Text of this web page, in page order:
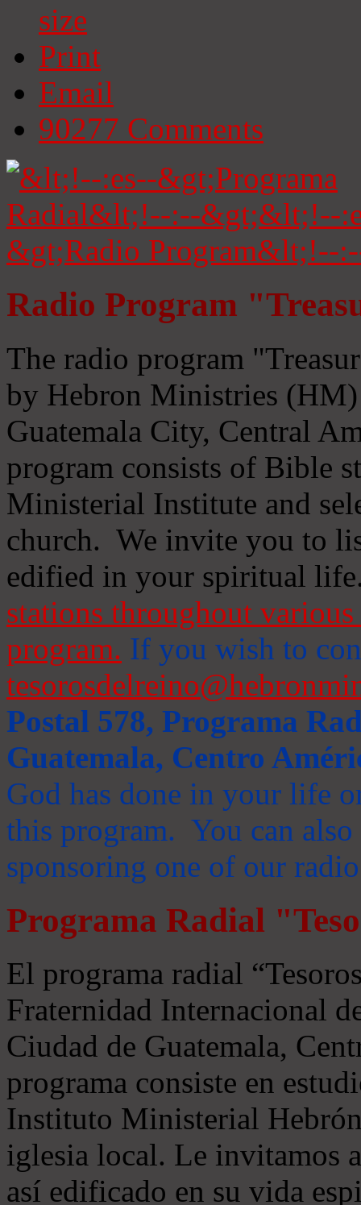
Print
Email
90277 Comments
Radio Program
The radio program
by Hebron Ministries
Guatemala City, Central
program consists of Bible
Ministerial Institute and
church. We invite you to
edified in your spiritual
stations throughout
program. If you wish to
Postal 578, Programa
Guatemala, Centro
God has done in your life
this program. You can
sponsoring one of our
Programa Radial
El programa radial
Fraternidad Internacional
Ciudad de Guatemala,
programa consiste en
Instituto Ministerial
iglesia local. Le invitamos
así edificado en su vida